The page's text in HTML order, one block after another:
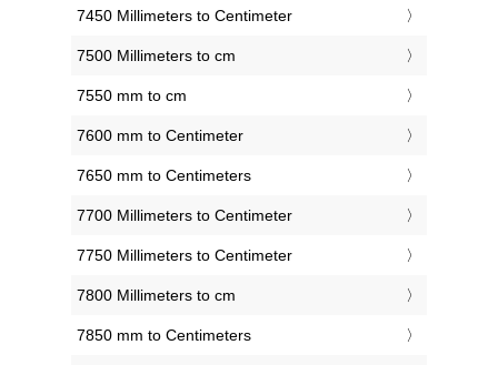
7450 Millimeters to Centimeter
7500 Millimeters to cm
7550 mm to cm
7600 mm to Centimeter
7650 mm to Centimeters
7700 Millimeters to Centimeter
7750 Millimeters to Centimeter
7800 Millimeters to cm
7850 mm to Centimeters